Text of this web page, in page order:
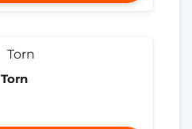
Torn